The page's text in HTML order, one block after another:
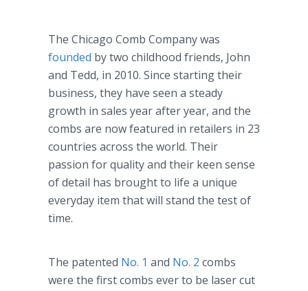
The Chicago Comb Company was
founded by two childhood friends, John
and Tedd, in 2010. Since starting their
business, they have seen a steady
growth in sales year after year, and the
combs are now featured in retailers in 23
countries across the world. Their
passion for quality and their keen sense
of detail has brought to life a unique
everyday item that will stand the test of
time.
The patented No. 1 and No. 2 combs
were the first combs ever to be laser cut